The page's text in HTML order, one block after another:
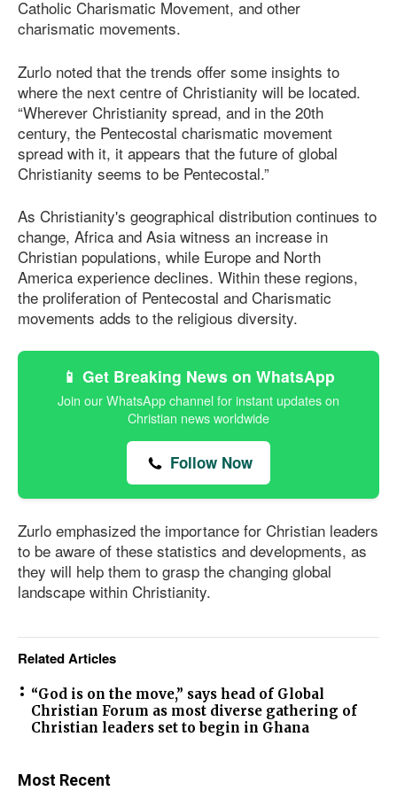
Catholic Charismatic Movement, and other
charismatic movements.
Zurlo noted that the trends offer some insights to
where the next centre of Christianity will be located.
“Wherever Christianity spread, and in the 20th
century, the Pentecostal charismatic movement
spread with it, it appears that the future of global
Christianity seems to be Pentecostal.”
As Christianity's geographical distribution continues to
change, Africa and Asia witness an increase in
Christian populations, while Europe and North
America experience declines. Within these regions,
the proliferation of Pentecostal and Charismatic
movements adds to the religious diversity.
📱 Get Breaking News on WhatsApp
Join our WhatsApp channel for instant updates on
Christian news worldwide
Follow Now
Zurlo emphasized the importance for Christian leaders
to be aware of these statistics and developments, as
they will help them to grasp the changing global
landscape within Christianity.
Related Articles
“God is on the move,” says head of Global
Christian Forum as most diverse gathering of
Christian leaders set to begin in Ghana
Most Recent